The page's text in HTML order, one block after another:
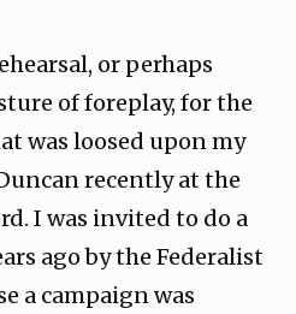
or perhaps
of foreplay, for the
was loosed upon my
recently at the
I was invited to do a
ago by the Federalist
a campaign was